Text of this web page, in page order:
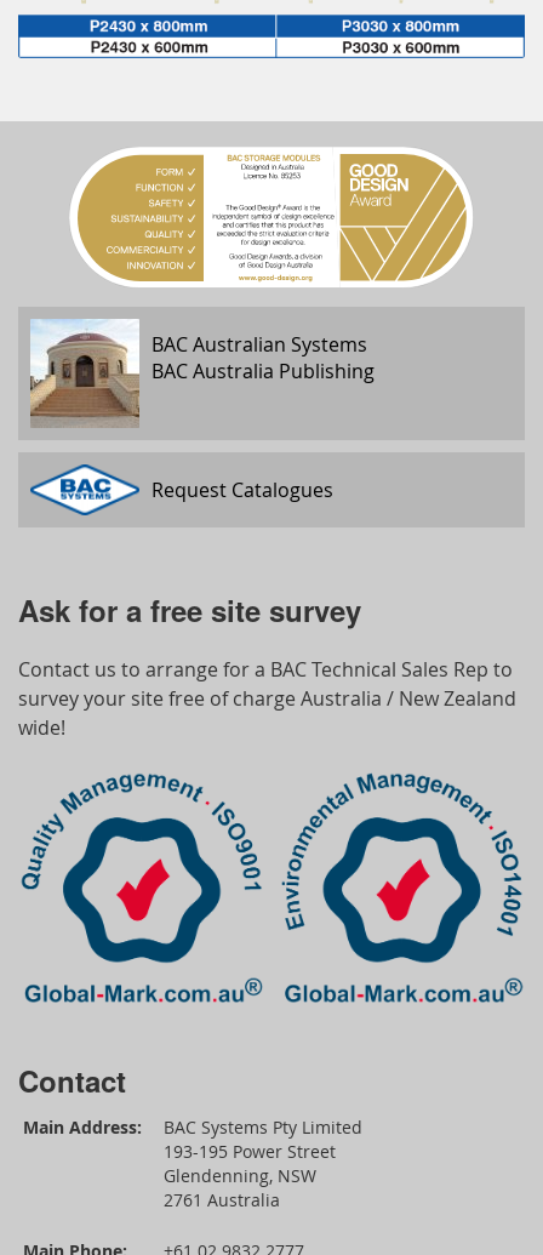
BAC Australian Systems
BAC Australia Publishing
Request Catalogues
Ask for a free site survey
Contact us to arrange for a BAC Technical Sales Rep to
survey your site free of charge Australia / New Zealand
wide!
Contact
Main Address:
BAC Systems Pty Limited
193-195 Power Street
Glendenning, NSW
2761 Australia
Main Phone: +61 02 9832 2777